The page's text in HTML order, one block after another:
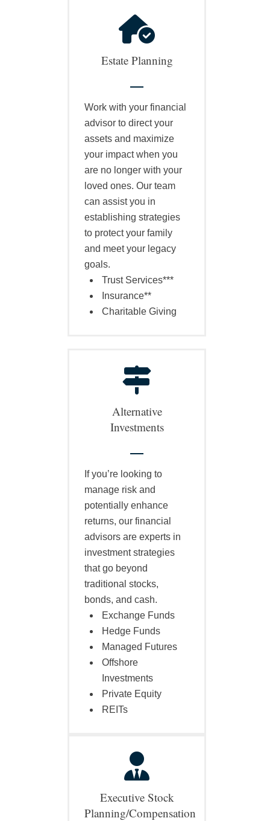
Estate Planning
Work with your financial
advisor to direct your
assets and maximize
your impact when you
are no longer with your
loved ones. Our team
can assist you in
establishing strategies
to protect your family
and meet your legacy
goals.
Trust Services***
Insurance**
Charitable Giving
Alternative
Investments
If you’re looking to
manage risk and
potentially enhance
returns, our financial
advisors are experts in
investment strategies
that go beyond
traditional stocks,
bonds, and cash.
Exchange Funds
Hedge Funds
Managed Futures
Offshore
Investments
Private Equity
REITs
Executive Stock
Planning/Compensation